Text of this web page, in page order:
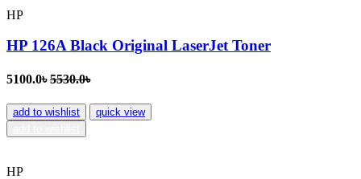
HP
HP 126A Black Original LaserJet Toner
5100.0৳5530.0৳
add to wishlist
quick view
HP